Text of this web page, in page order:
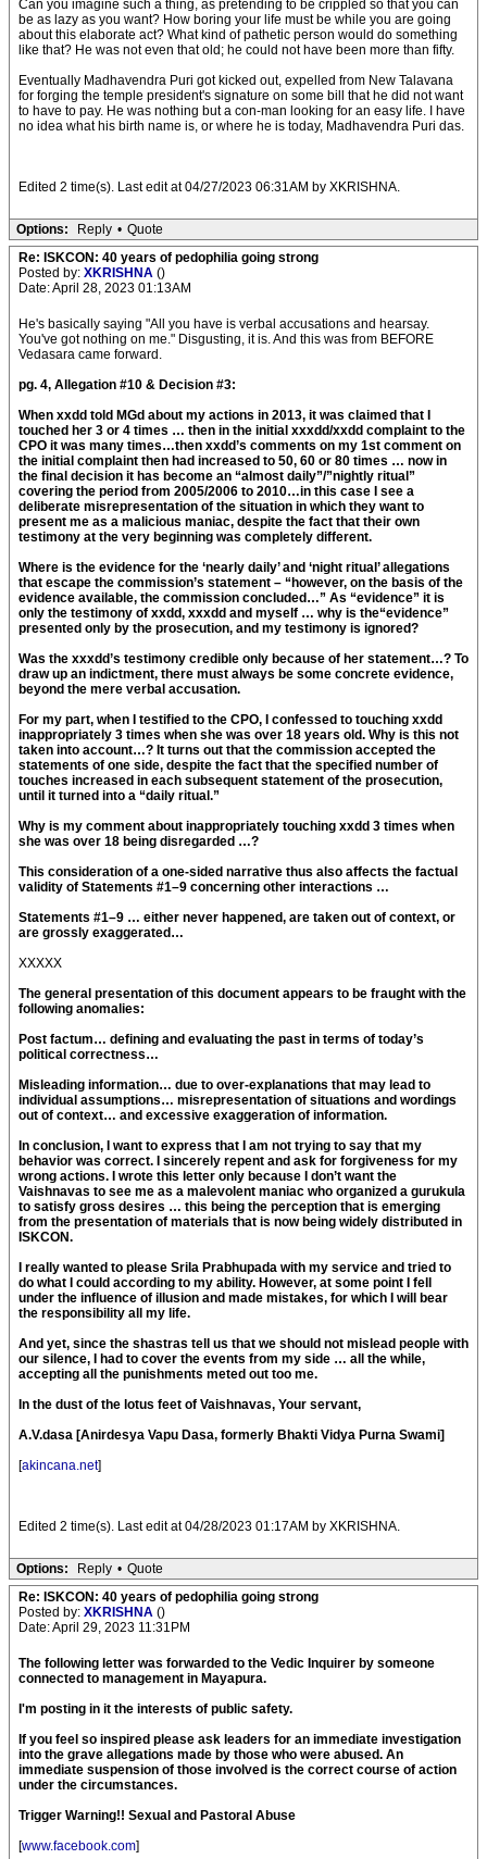
Can you imagine such a thing, as pretending to be crippled so that you can
be as lazy as you want? How boring your life must be while you are going
about this elaborate act? What kind of pathetic person would do something
like that? He was not even that old; he could not have been more than fifty.
Eventually Madhavendra Puri got kicked out, expelled from New Talavana
for forging the temple president's signature on some bill that he did not want
to have to pay. He was nothing but a con-man looking for an easy life. I have
no idea what his birth name is, or where he is today, Madhavendra Puri das.
Edited 2 time(s). Last edit at 04/27/2023 06:31AM by XKRISHNA.
Options: Reply • Quote
Re: ISKCON: 40 years of pedophilia going strong
Posted by: XKRISHNA ()
Date: April 28, 2023 01:13AM
He's basically saying "All you have is verbal accusations and hearsay.
You've got nothing on me." Disgusting, it is. And this was from BEFORE
Vedasara came forward.
pg. 4, Allegation #10 & Decision #3:
When xxdd told MGd about my actions in 2013, it was claimed that I
touched her 3 or 4 times … then in the initial xxxdd/xxdd complaint to the
CPO it was many times…then xxdd’s comments on my 1st comment on
the initial complaint then had increased to 50, 60 or 80 times … now in
the final decision it has become an “almost daily”/”nightly ritual”
covering the period from 2005/2006 to 2010…in this case I see a
deliberate misrepresentation of the situation in which they want to
present me as a malicious maniac, despite the fact that their own
testimony at the very beginning was completely different.
Where is the evidence for the ‘nearly daily’ and ‘night ritual’ allegations
that escape the commission’s statement – “however, on the basis of the
evidence available, the commission concluded…” As “evidence” it is
only the testimony of xxdd, xxxdd and myself … why is the“evidence”
presented only by the prosecution, and my testimony is ignored?
Was the xxxdd’s testimony credible only because of her statement…? To
draw up an indictment, there must always be some concrete evidence,
beyond the mere verbal accusation.
For my part, when I testified to the CPO, I confessed to touching xxdd
inappropriately 3 times when she was over 18 years old. Why is this not
taken into account…? It turns out that the commission accepted the
statements of one side, despite the fact that the specified number of
touches increased in each subsequent statement of the prosecution,
until it turned into a “daily ritual.”
Why is my comment about inappropriately touching xxdd 3 times when
she was over 18 being disregarded …?
This consideration of a one-sided narrative thus also affects the factual
validity of Statements #1–9 concerning other interactions …
Statements #1–9 … either never happened, are taken out of context, or
are grossly exaggerated…
XXXXX
The general presentation of this document appears to be fraught with the
following anomalies:
Post factum… defining and evaluating the past in terms of today’s
political correctness…
Misleading information… due to over-explanations that may lead to
individual assumptions… misrepresentation of situations and wordings
out of context… and excessive exaggeration of information.
In conclusion, I want to express that I am not trying to say that my
behavior was correct. I sincerely repent and ask for forgiveness for my
wrong actions. I wrote this letter only because I don’t want the
Vaishnavas to see me as a malevolent maniac who organized a gurukula
to satisfy gross desires … this being the perception that is emerging
from the presentation of materials that is now being widely distributed in
ISKCON.
I really wanted to please Srila Prabhupada with my service and tried to
do what I could according to my ability. However, at some point I fell
under the influence of illusion and made mistakes, for which I will bear
the responsibility all my life.
And yet, since the shastras tell us that we should not mislead people with
our silence, I had to cover the events from my side … all the while,
accepting all the punishments meted out too me.
In the dust of the lotus feet of Vaishnavas, Your servant,
A.V.dasa [Anirdesya Vapu Dasa, formerly Bhakti Vidya Purna Swami]
[akincana.net]
Edited 2 time(s). Last edit at 04/28/2023 01:17AM by XKRISHNA.
Options: Reply • Quote
Re: ISKCON: 40 years of pedophilia going strong
Posted by: XKRISHNA ()
Date: April 29, 2023 11:31PM
The following letter was forwarded to the Vedic Inquirer by someone
connected to management in Mayapura.
I'm posting in it the interests of public safety.
If you feel so inspired please ask leaders for an immediate investigation
into the grave allegations made by those who were abused. An
immediate suspension of those involved is the correct course of action
under the circumstances.
Trigger Warning!! Sexual and Pastoral Abuse
[www.facebook.com]